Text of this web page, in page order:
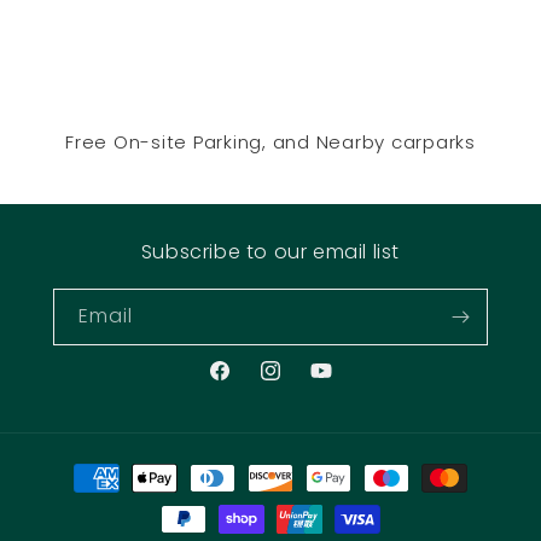
Free On-site Parking, and Nearby carparks
Subscribe to our email list
Email
FacebookInstagramYouTube
Payment
methods